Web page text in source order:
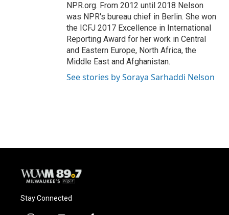
NPR.org. From 2012 until 2018 Nelson
was NPR's bureau chief in Berlin. She won
the ICFJ 2017 Excellence in International
Reporting Award for her work in Central
and Eastern Europe, North Africa, the
Middle East and Afghanistan.
See stories by Soraya Sarhaddi Nelson
Stay Connected